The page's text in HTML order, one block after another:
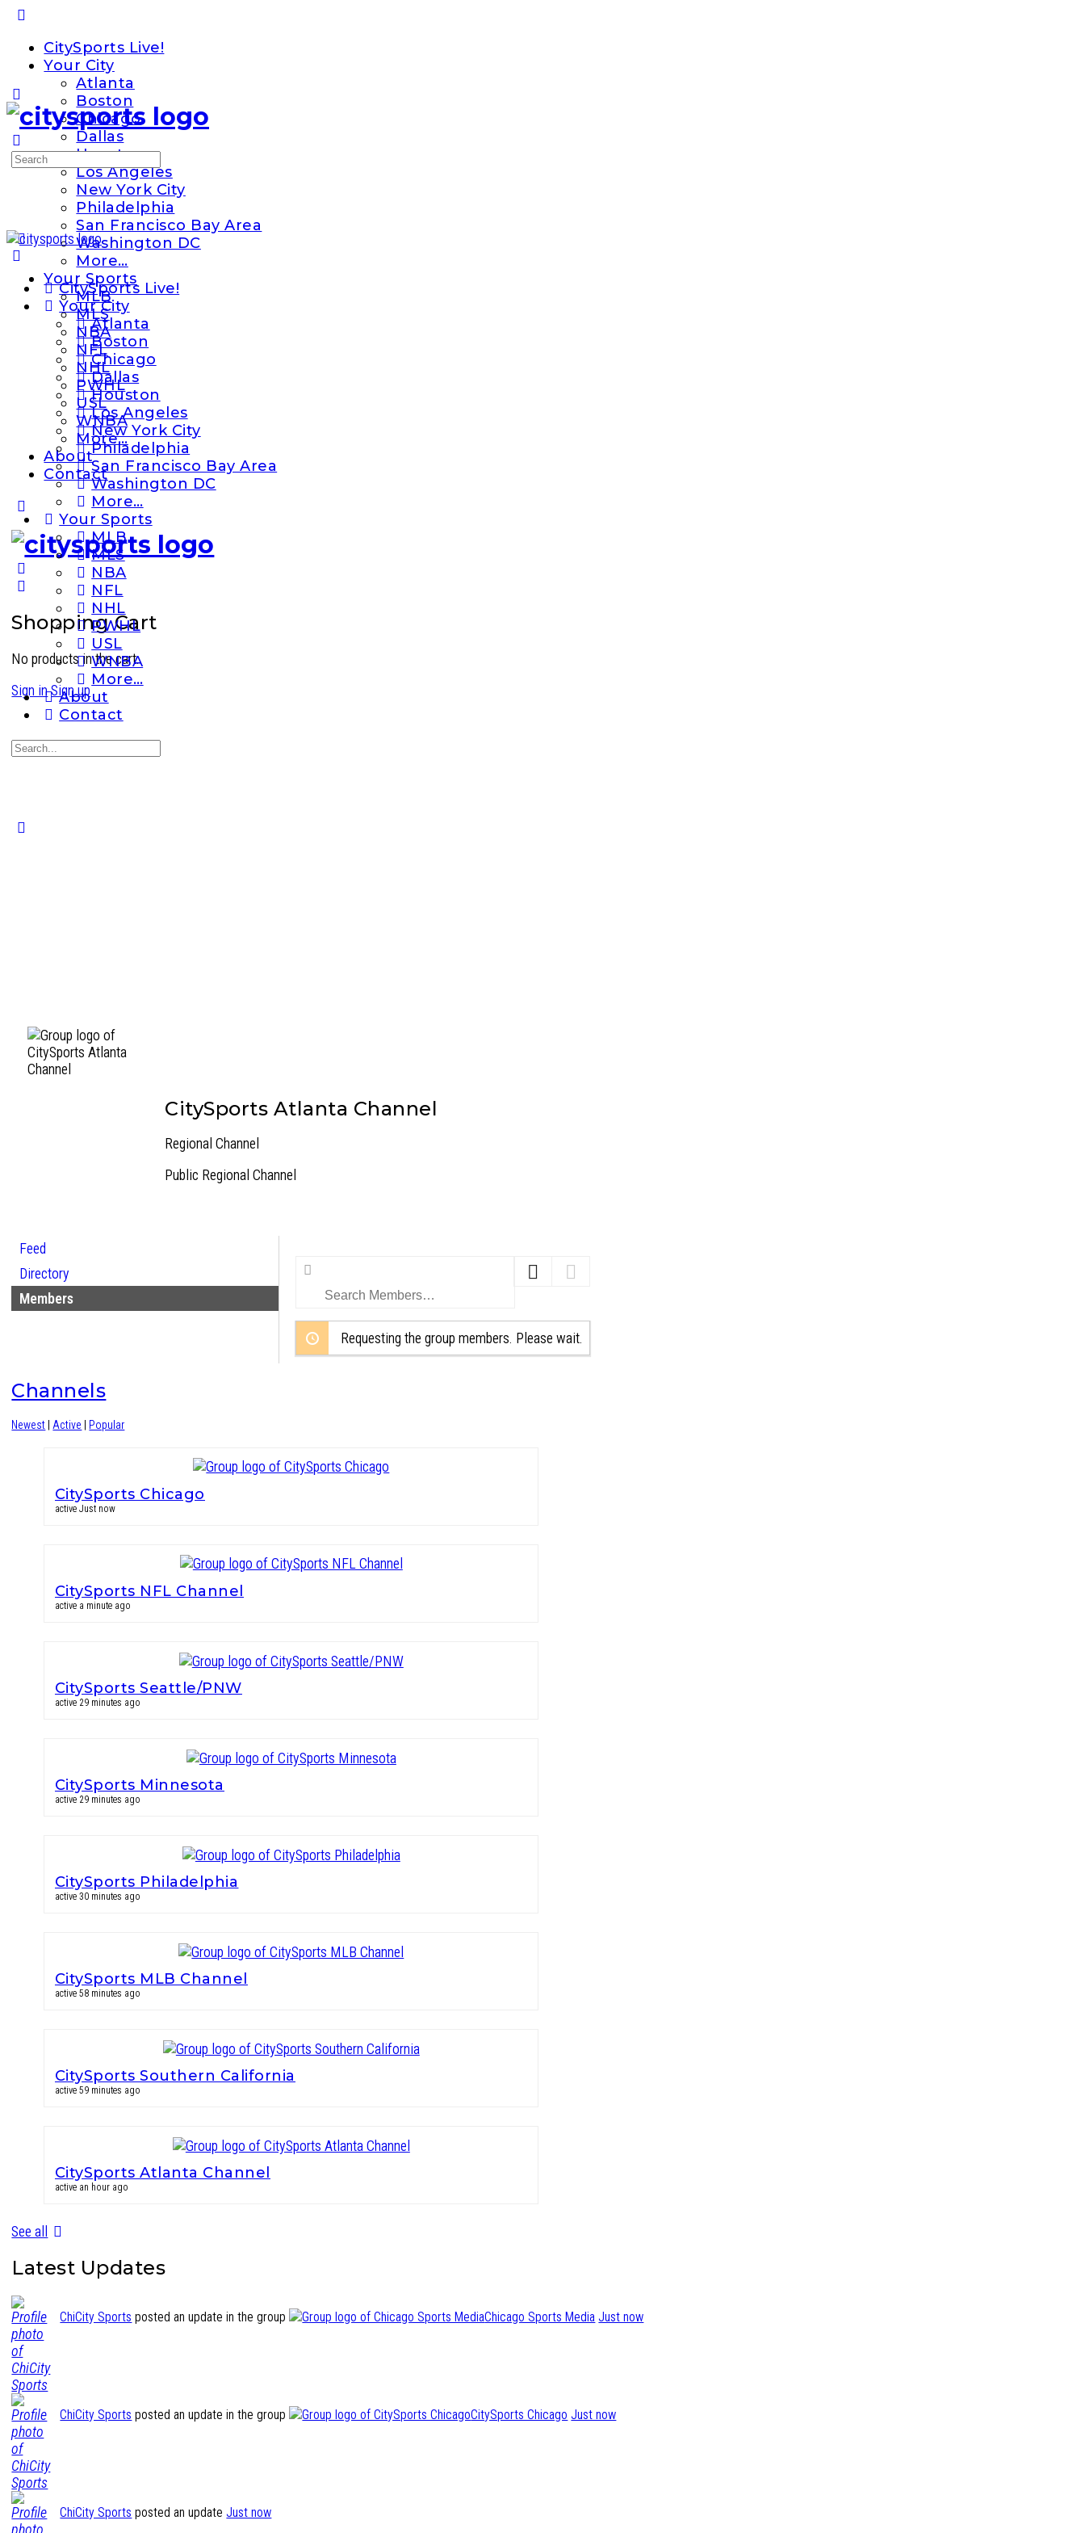
Panel
CitySports Live!
Your City
Atlanta
Boston
Chicago
Dallas
Houston
Los Angeles
New York City
Philadelphia
San Francisco Bay Area
Washington DC
More…
Your Sports
MLB
MLS
NBA
NFL
NHL
PWHL
USL
WNBA
More…
About
Contact
More
options
Shopping Cart
No products in the cart.
Sign inSign up
Search
CitySports Live!
Your City
Atlanta
Boston
Chicago
Dallas
Houston
Los Angeles
New York City
Philadelphia
San Francisco Bay Area
Washington DC
More…
Your Sports
MLB
MLS
NBA
NFL
NHL
PWHL
USL
WNBA
More…
About
Contact
Search
CitySports Atlanta Channel
Regional Channel
Public Regional Channel
Feed
Directory
Members
Search
Requesting the group members. Please wait.
Channels
Newest Active Popular
CitySports Chicago
active Just now
CitySports NFL Channel
active a minute ago
CitySports Seattle/PNW
active 29 minutes ago
CitySports Minnesota
active 29 minutes ago
CitySports Philadelphia
active 30 minutes ago
CitySports MLB Channel
active 58 minutes ago
CitySports Southern California
active 59 minutes ago
CitySports Atlanta Channel
active an hour ago
See all
Latest Updates
ChiCity Sports posted an update in the group Chicago Sports Media Just now
ChiCity Sports posted an update in the group CitySports Chicago Just now
ChiCity Sports posted an update Just now